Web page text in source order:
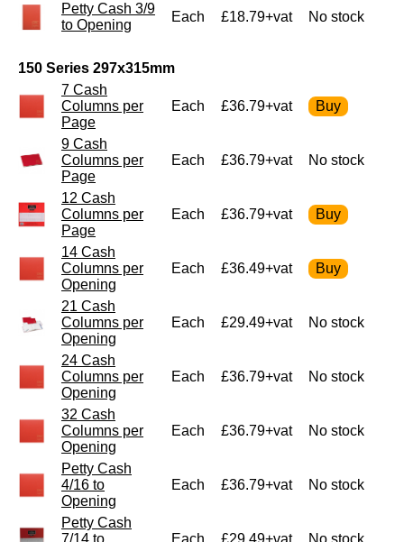
Petty Cash 3/9
to Opening
Each £18.79+vat No stock
150 Series 297x315mm
7 Cash
Columns per
Page
Each £36.79+vat
9 Cash
Columns per
Page
Each £36.79+vat No stock
12 Cash
Columns per
Page
Each £36.79+vat
14 Cash
Columns per
Opening
Each £36.49+vat
21 Cash
Columns per
Opening
Each £29.49+vat No stock
24 Cash
Columns per
Opening
Each £36.79+vat No stock
32 Cash
Columns per
Opening
Each £36.79+vat No stock
Petty Cash
4/16 to
Opening
Each £36.79+vat No stock
Petty Cash